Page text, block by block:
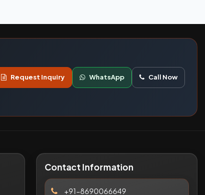
Request Inquiry WhatsApp Call Now
Contact Information
+91-8690066649